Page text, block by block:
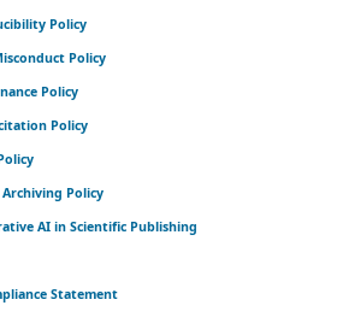
Policy
Policy
Policy
Policy
Policy
AI in Scientific Publishing
Statement